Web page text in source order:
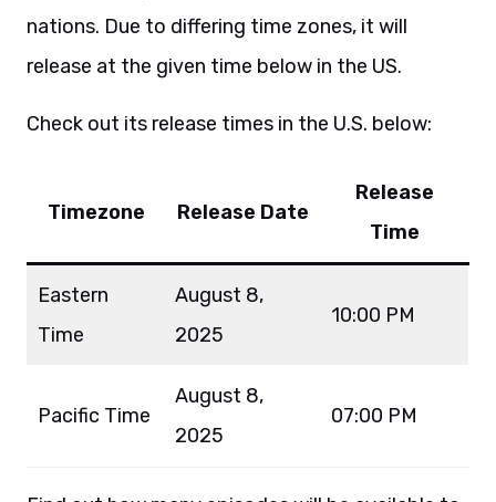
nations. Due to differing time zones, it will
release at the given time below in the US.
Check out its release times in the U.S. below:
Timezone Release Date
Release
Time
Eastern
Time
August 8,
2025
10:00 PM
Pacific Time
August 8,
2025
07:00 PM